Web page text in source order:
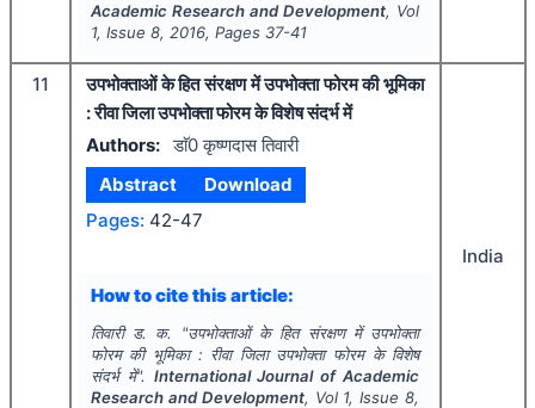
Academic Research and Development, Vol
1, Issue 8, 2016, Pages 37-41
11
उपभोक्ताओं के हित संरक्षण में उपभोक्ता फोरम की भूमिका
: रीवा जिला उपभोक्ता फोरम के विशेष संदर्भ में
Authors: डाॅ0 कृष्णदास तिवारी
Abstract
Download
Pages: 42-47
How to cite this article:
तिवारी ड. क. "उपभोक्ताओं के हित संरक्षण में उपभोक्ता
फोरम की भूमिका : रीवा जिला उपभोक्ता फोरम के विशेष
संदर्भ में". International Journal of Academic
Research and Development, Vol 1, Issue8,
India